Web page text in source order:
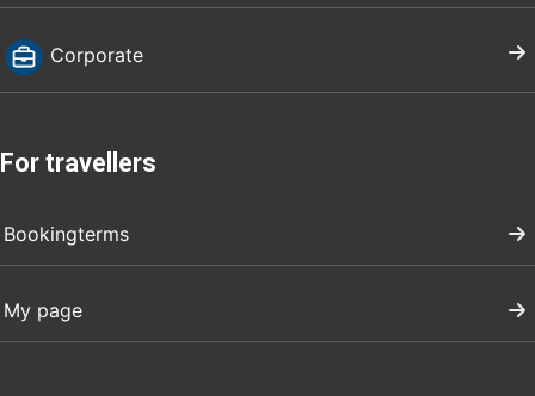
Corporate
For travellers
Bookingterms
My page